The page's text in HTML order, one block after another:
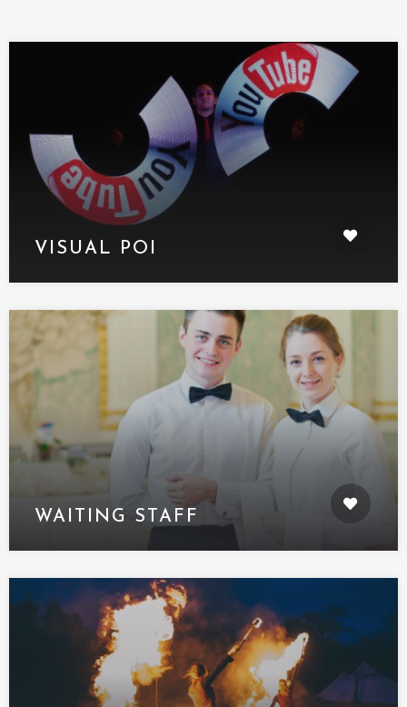
VISUAL POI
WAITING STAFF